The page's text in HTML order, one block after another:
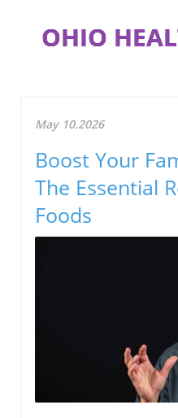
OHIO
May 10.2026
Boost Your
The Essential
Foods